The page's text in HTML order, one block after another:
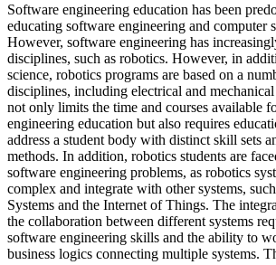
Software engineering education has been
educating software engineering and computer
However, software engineering has
disciplines, such as robotics. However, in
science, robotics programs are based on a
disciplines, including electrical and
not only limits the time and courses available
engineering education but also requires
address a student body with distinct skill sets
methods. In addition, robotics students are
software engineering problems, as robotics
complex and integrate with other systems,
Systems and the Internet of Things. The
the collaboration between different systems
software engineering skills and the ability to
business logics connecting multiple systems.